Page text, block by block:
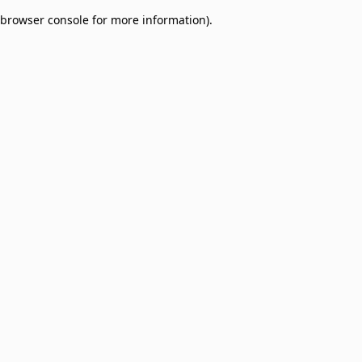
browser console for more information).